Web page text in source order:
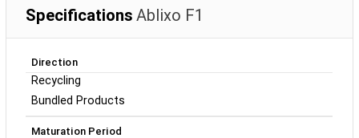
Specifications Ablixo F1
Direction
Recycling
Bundled Products
Maturation Period